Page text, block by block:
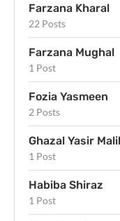
Farzana Kharal
22 Posts
Farzana Mughal
1 Post
Fozia Yasmeen
2 Posts
Ghazal Yasir
1 Post
Habiba Shiraz
1 Post